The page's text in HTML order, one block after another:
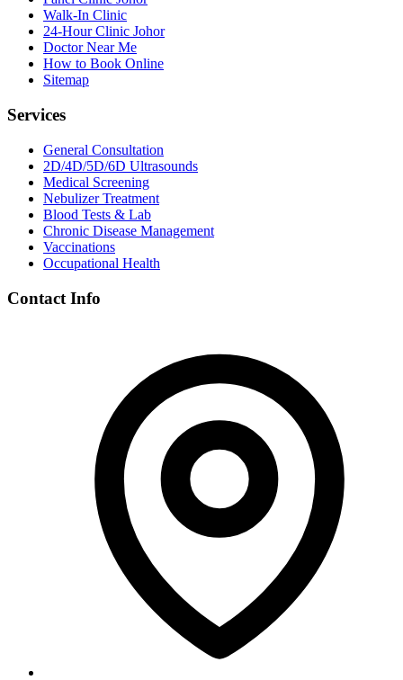
Walk-In Clinic
24-Hour Clinic Johor
Doctor Near Me
How to Book Online
Sitemap
Services
General Consultation
2D/4D/5D/6D Ultrasounds
Medical Screening
Nebulizer Treatment
Blood Tests & Lab
Chronic Disease Management
Vaccinations
Occupational Health
Contact Info